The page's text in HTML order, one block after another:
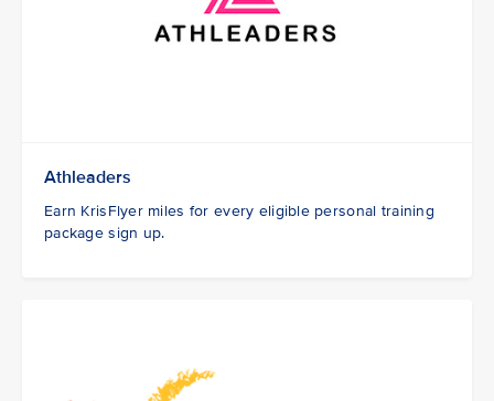
Athleaders
Earn KrisFlyer miles for every eligible personal training
package sign up.